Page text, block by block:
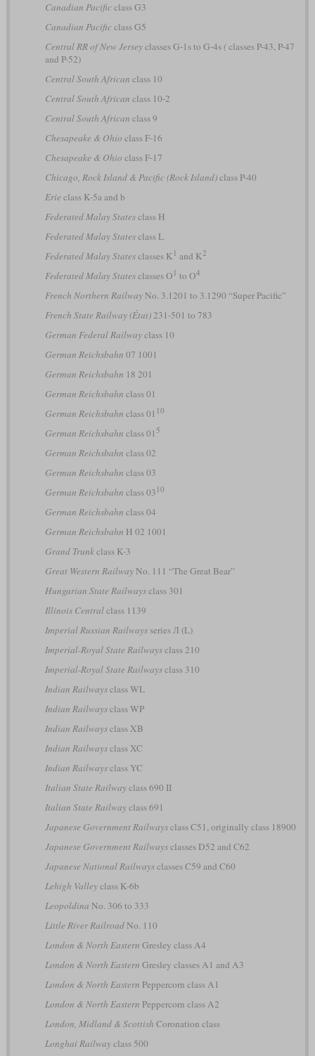
Canadian Pacificclass G3
Canadian Pacificclass G5
Central RR of New Jerseyclasses G-1s to G-4s(classes P-43, P-47
and P-52)
Central South African class 10
Central South African class 10-2
Central South African class 9
Chesapeake & Ohio class F-16
Chesapeake & Ohio class F-17
Chicago, Rock Island & Pacific (Rock Island)class P-40
Erie class K-5a and b
Federated Malay Statesclass H
Federated Malay Statesclass L
Federated Malay Statesclasses K 1 and K2
Federated Malay Statesclasses O 1 to O4
French Northern RailwayNo. 3.1201 to 3.1290 “Super Pacific”
French State Railway (État)231-501 to 783
German Federal Railwayclass 10
German Reichsbahn 07 1001
German Reichsbahn 18 201
German Reichsbahn class 01
German Reichsbahn class 01 10
German Reichsbahn class 01 5
German Reichsbahn class 02
German Reichsbahn class 03
German Reichsbahn class 03 10
German Reichsbahn class 04
German Reichsbahn H 02 1001
Grand Trunkclass K-3
Great Western RailwayNo. 111 “The Great Bear”
Hungarian State Railwaysclass 301
Illinois Centralclass 1139
Imperial Russian Railwaysseries Л (L)
Imperial-Royal State Railwaysclass 210
Imperial-Royal State Railwaysclass 310
Indian Railwaysclass WL
Indian Railwaysclass WP
Indian Railwaysclass XB
Indian Railwaysclass XC
Indian Railwaysclass YC
Italian State Railwayclass 690 II
Italian State Railwayclass 691
Japanese Government Railwaysclass C51, originally class 18900
Japanese Government Railwaysclasses D52 and C62
Japanese National Railwaysclasses C59 and C60
Lehigh Valleyclass K-6b
Leopoldina No. 306 to 333
Little River RailroadNo. 110
London & North Eastern Gresley class A4
London & North Eastern Gresley classes A1 and A3
London & North Eastern Peppercorn class A1
London & North Eastern Peppercorn class A2
London, Midland & Scottish Coronation class
Longhai Railwayclass 500